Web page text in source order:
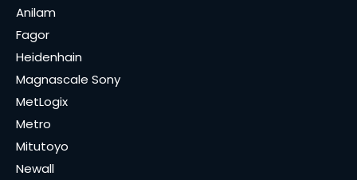
Anilam
Fagor
Heidenhain
Magnascale Sony
MetLogix
Metro
Mitutoyo
Newall